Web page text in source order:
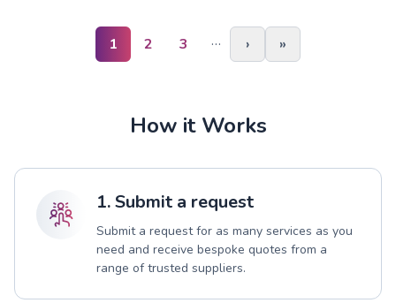
1 2 3 … › »
How it Works
1. Submit a request
Submit a request for as many services as you
need and receive bespoke quotes from a
range of trusted suppliers.